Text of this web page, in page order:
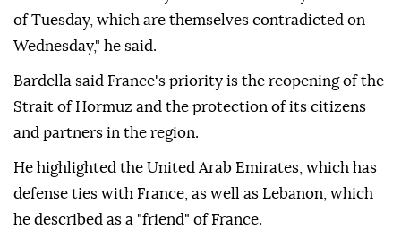
of Tuesday, which are themselves contradicted on
Wednesday," he said.
Bardella said France's priority is the reopening of the
Strait of Hormuz and the protection of its citizens
and partners in the region.
He highlighted the United Arab Emirates, which has
defense ties with France, as well as Lebanon, which
he described as a "friend" of France.